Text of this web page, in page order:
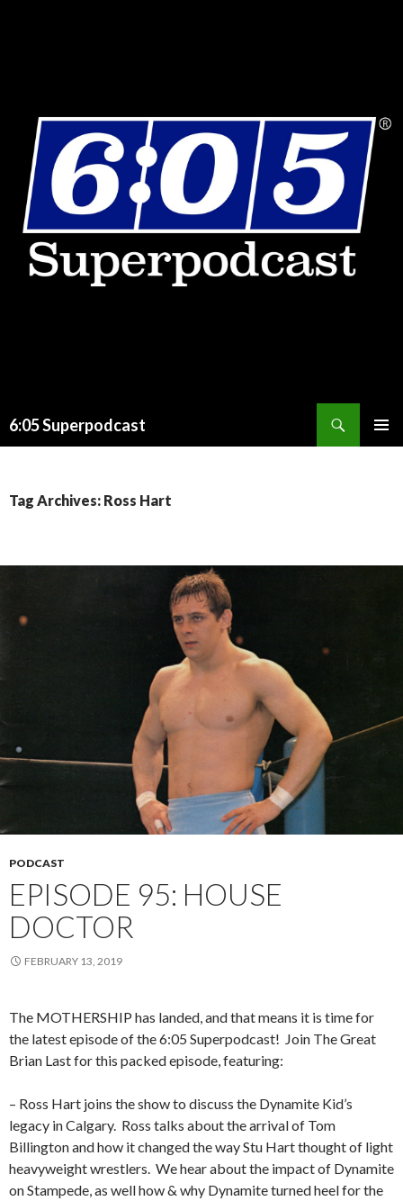
6:05 Superpodcast
Tag Archives: Ross Hart
PODCAST
EPISODE 95: HOUSE
DOCTOR
FEBRUARY 13, 2019
The MOTHERSHIP has landed, and that means it is time for
the latest episode of the 6:05 Superpodcast! Join The Great
Brian Last for this packed episode, featuring:
– Ross Hart joins the show to discuss the Dynamite Kid’s
legacy in Calgary. Ross talks about the arrival of Tom
Billington and how it changed the way Stu Hart thought of light
heavyweight wrestlers. We hear about the impact of Dynamite
on Stampede, as well how & why Dynamite turned heel for the